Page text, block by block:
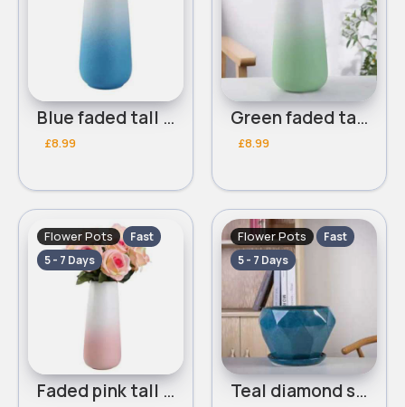
Blue faded tall flower pot
£8.99
Green faded tall flower pot
£8.99
Flower Pots
Fast
5 - 7 Days
Faded pink tall flower pot
Flower Pots
Fast
5 - 7 Days
Teal diamond shaped flower pot